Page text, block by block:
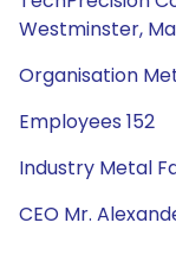
Westminster,
Organisation
Employees 152
Industry Metal
CEO Mr.